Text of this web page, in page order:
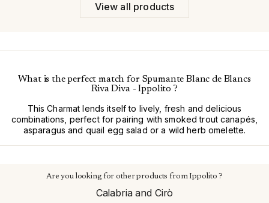
View all products
What is the perfect match for Spumante Blanc de Blancs
Riva Diva - Ippolito ?
This Charmat lends itself to lively, fresh and delicious
combinations, perfect for pairing with smoked trout canapés,
asparagus and quail egg salad or a wild herb omelette.
Are you looking for other products from Ippolito ?
Calabria and Cirò